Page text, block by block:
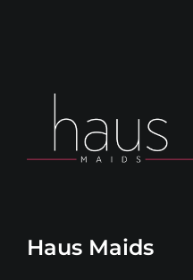
Haus Maids